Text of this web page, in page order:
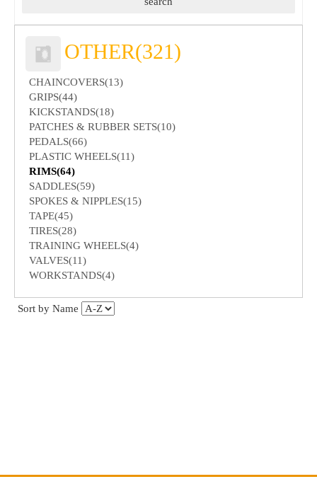
OTHER(321)
CHAINCOVERS(13)
GRIPS(44)
KICKSTANDS(18)
PATCHES & RUBBER SETS(10)
PEDALS(66)
PLASTIC WHEELS(11)
RIMS(64)
SADDLES(59)
SPOKES & NIPPLES(15)
TAPE(45)
TIRES(28)
TRAINING WHEELS(4)
VALVES(11)
WORKSTANDS(4)
Sort by Name